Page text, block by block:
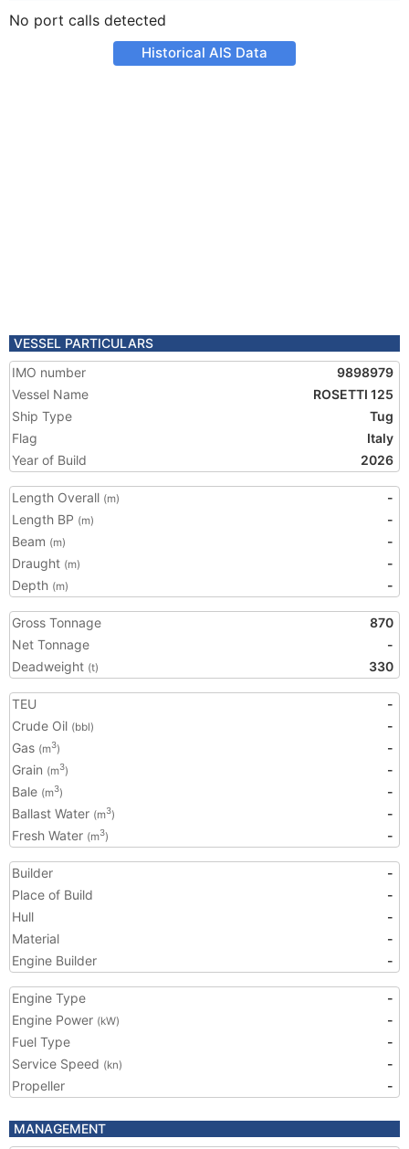
No port calls detected
Historical AIS Data
VESSEL PARTICULARS
IMO number
9898979
Vessel Name
ROSETTI 125
Ship Type
Tug
Flag
Italy
Year of Build
2026
Length Overall (m)
-
Length BP (m)
-
Beam (m)
-
Draught (m)
-
Depth (m) -
Gross Tonnage
870
Net Tonnage
-
Deadweight (t) 330
TEU
-
Crude Oil (bbl)
-
Gas (m3)
-
Grain (m3)
-
Bale (m3)
-
Ballast Water (m3)
-
Fresh Water (m3) -
Builder
-
Place of Build
-
Hull
-
Material
-
Engine Builder
-
Engine Type
-
Engine Power (kW)
-
Fuel Type
-
Service Speed (kn)
-
Propeller
-
MANAGEMENT